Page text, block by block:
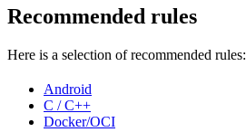
Recommended rules
Here is a selection of recommended rules:
Android
C / C++
Docker/OCI